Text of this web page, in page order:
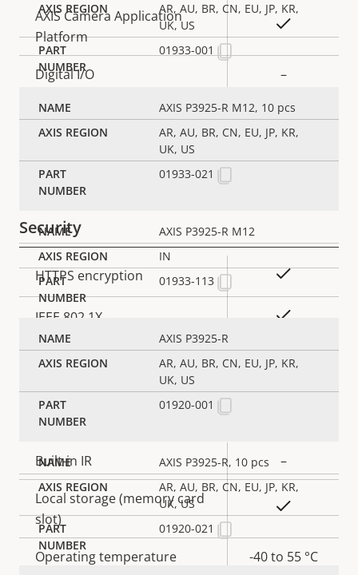
AXIS Camera Application
Platform
Digital I/O –
Network
Property
description
Property
PoE Class
Security
Property
description
Property
value
HTTPS encryption Yes
IEEE 802.1X
Signed OS Yes
General
Property
description
Property
value
Built-in IR –
Local storage (memory card
slot)
Operating temperature -40 to 55 °C
AR, AU, BR, CN, EU, JP, KR,
UK, US
01933-001
AXIS P3925-R M12, 10 pcs
AR, AU, BR, CN, EU, JP, KR,
UK, US
01933-021
AXIS P3925-R M12
IN
01933-113
AXIS P3925-R
AR, AU, BR, CN, EU, JP, KR,
UK, US
01920-001
AXIS P3925-R, 10 pcs
AR, AU, BR, CN, EU, JP, KR,
UK, US
01920-021